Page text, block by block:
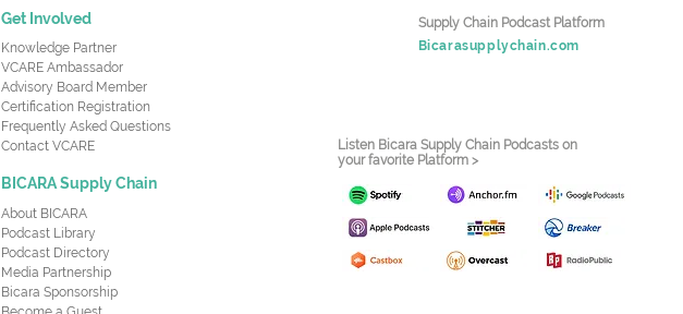
Get Involved
Knowledge Partner
VCARE Ambassador
Advisory Board Member
Certification Registration
Frequently Asked Questions
Contact VCARE
BICARA Supply Chain
About BICARA
Podcast Library
Podcast Directory
Media Partnership
Bicara Sponsorship
Supply Chain Podcast Platform
Bicarasupplychain.com
Listen Bicara Supply Chain Podcasts on
your favorite Platform >